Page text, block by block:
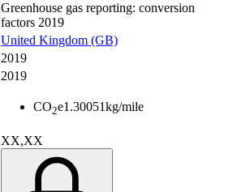
Greenhouse gas reporting: conversion
factors 2019
United Kingdom (GB)
2019
2019
CO2e1.30051kg/mile
XX,XX